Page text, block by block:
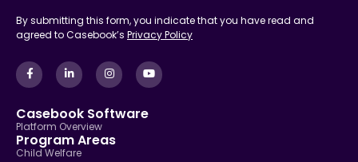
By submitting this form, you indicate that you have read and
agreed to Casebook’s Privacy Policy
Casebook Software
Platform Overview
Program Areas
Child Welfare